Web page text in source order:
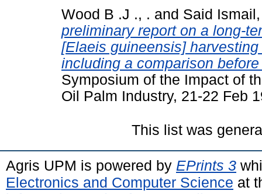
Wood B .J ., . and Said
preliminary report on a long-
[Elaeis guineensis]
including a comparison
Symposium of the Impact of
Oil Palm Industry, 21-22 Feb
This list was
Agris UPM is powered by EPrints 3
Electronics and Computer Science at